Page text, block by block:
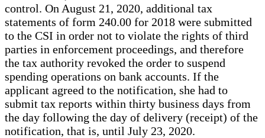
control. On August 21, 2020, additional tax
statements of form 240.00 for 2018 were submitted
to the CSI in order not to violate the rights of third
parties in enforcement proceedings, and therefore
the tax authority revoked the order to suspend
spending operations on bank accounts. If the
applicant agreed to the notification, she had to
submit tax reports within thirty business days from
the day following the day of delivery (receipt) of the
notification, that is, until July 23, 2020.